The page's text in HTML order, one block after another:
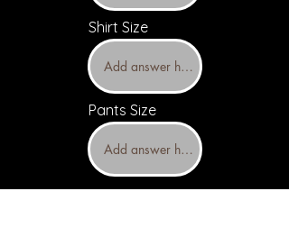
Shirt Size
Pants Size